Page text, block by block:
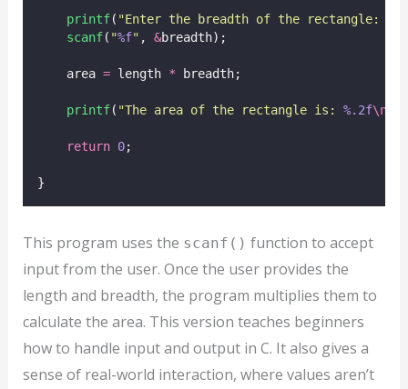
printf( "Enter the breadth of the rectangle:
scanf( "%f" , &breadth);
    area
= length * breadth;
printf( "The area of the rectangle is: %.2f\n
return 0;
}
This program uses the scanf() function to accept
input from the user. Once the user provides the
length and breadth, the program multiplies them to
calculate the area. This version teaches beginners
how to handle input and output in C. It also gives a
sense of real-world interaction, where values aren’t